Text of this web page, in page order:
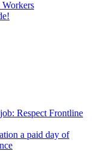
Respect Frontline
a paid day of